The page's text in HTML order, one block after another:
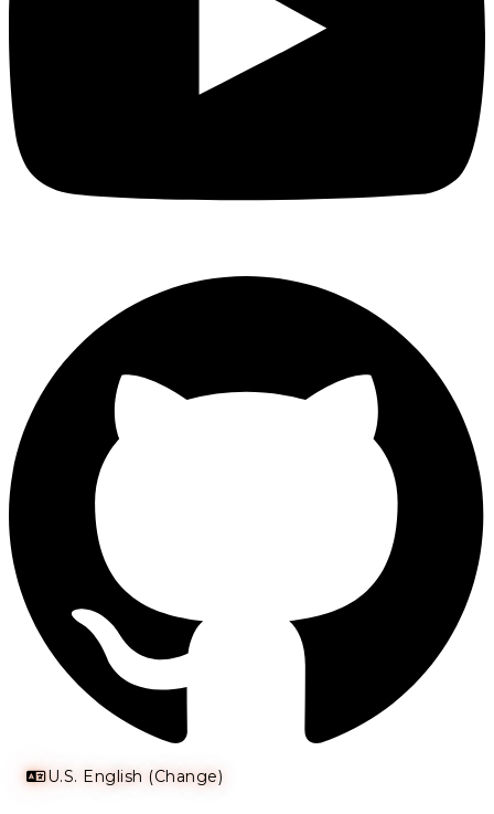
U.S. English (Change)